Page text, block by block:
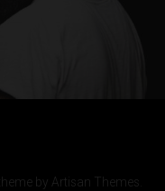
by Artisan Themes.